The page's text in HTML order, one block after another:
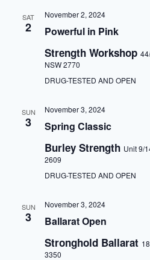
SAT
2 Powerful in Pink
November 2, 2024
Strength Workshop
NSW 2770
DRUG-TESTED AND OPEN
SUN
3 Spring Classic
November 3, 2024
Burley Strength Unit 9/
2609
DRUG-TESTED AND OPEN
SUN
3 Ballarat Open
November 3, 2024
Stronghold Ballarat
3350